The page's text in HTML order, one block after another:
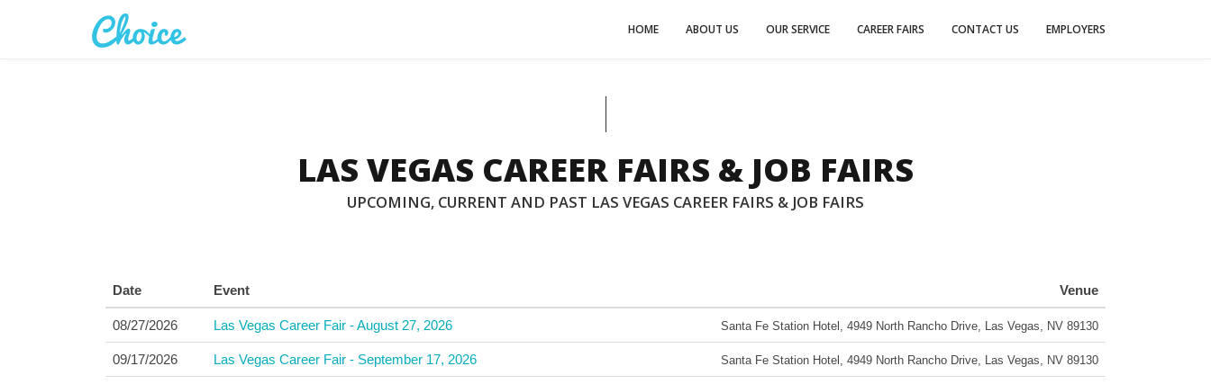
HOME ABOUT US OUR SERVICE CAREER FAIRS CONTACT US EMPLOYERS
LAS VEGAS CAREER FAIRS & JOB FAIRS
UPCOMING, CURRENT AND PAST LAS VEGAS CAREER FAIRS & JOB FAIRS
Date Event Venue
08/27/2026 Las Vegas Career Fair - August 27, 2026 Santa Fe Station Hotel , 4949 North Rancho Drive, Las Vegas, NV 89130
09/17/2026 Las Vegas Career Fair - September 17, 2026 Santa Fe Station Hotel , 4949 North Rancho Drive, Las Vegas, NV 89130